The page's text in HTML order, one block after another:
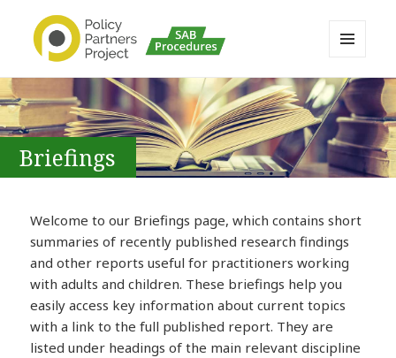
Buckinghamshire SAB MAPP
Resource
AND
WIDGETS
Briefings
Welcome to our Briefings page, which contains short
summaries of recently published research findings
and other reports useful for practitioners working
with adults and children. These briefings help you
easily access key information about current topics
with a link to the full published report. They are
listed under headings of the main relevant discipline